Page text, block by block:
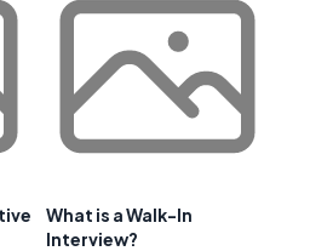
What is a Walk-In
Interview?